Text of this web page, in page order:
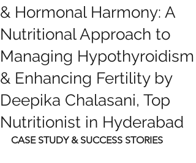
& Hormonal Harmony: A
Nutritional Approach to
Managing Hypothyroidism
& Enhancing Fertility by
Deepika Chalasani, Top
Nutritionist in Hyderabad
CASE STUDY & SUCCESS STORIES